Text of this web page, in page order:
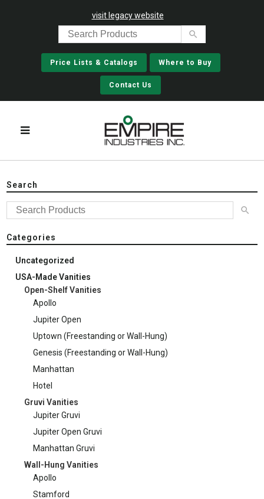
visit legacy website
Price Lists & Catalogs Where to Buy
Contact Us
Search
Categories
Uncategorized
USA-Made Vanities
Open-Shelf Vanities
Apollo
Jupiter Open
Uptown (Freestanding or Wall-Hung)
Genesis (Freestanding or Wall-Hung)
Manhattan
Hotel
Gruvi Vanities
Jupiter Gruvi
Jupiter Open Gruvi
Manhattan Gruvi
Wall-Hung Vanities
Apollo
Stamford